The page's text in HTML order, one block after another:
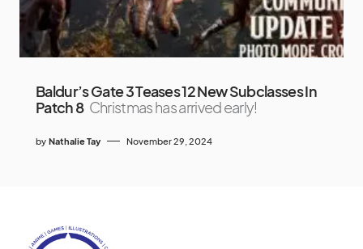
Baldur’s Gate 3 Teases 12 New Subclasses In
Patch 8 Christmas has arrived early!
by Nathalie Tay November 29, 2024